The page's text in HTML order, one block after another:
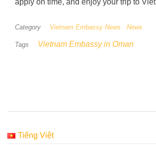
Category Vietnam Embassy News News
Tags Vietnam Embassy in Oman
Tiếng Việt